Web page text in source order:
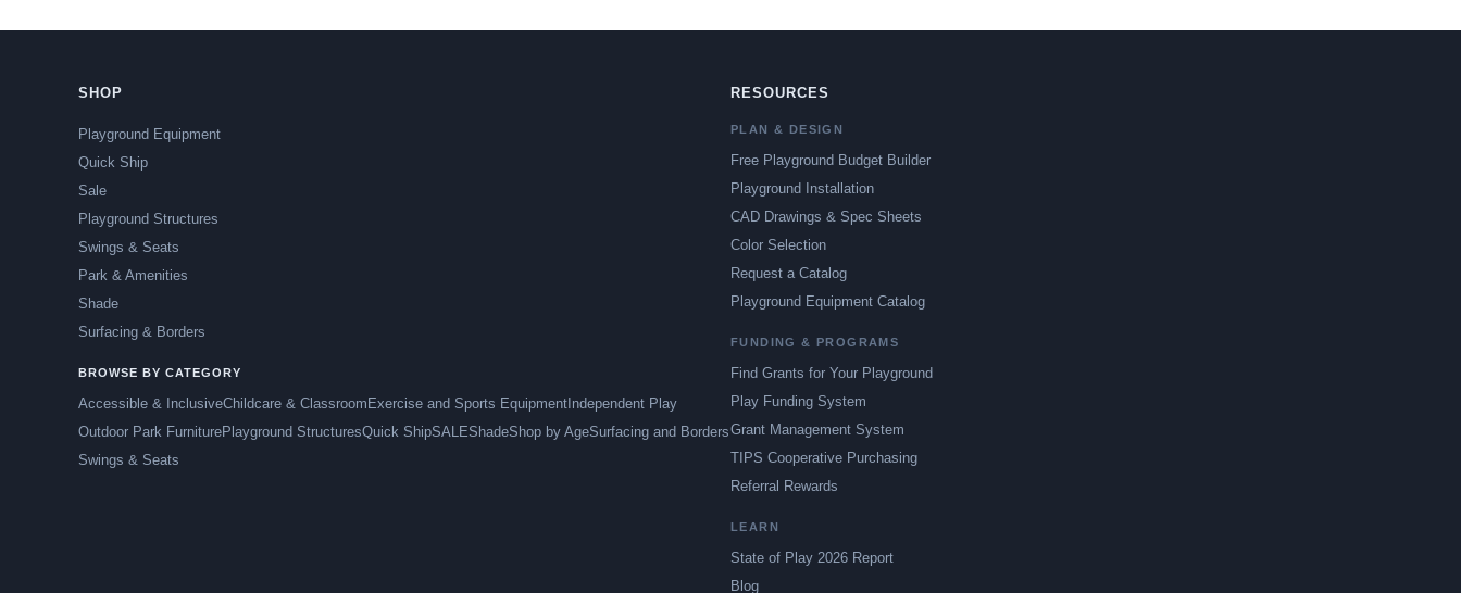
SHOP
Playground Equipment
Quick Ship
Sale
Playground Structures
Swings & Seats
Park & Amenities
Shade
Surfacing & Borders
BROWSE BY CATEGORY
Accessible & InclusiveChildcare & Classroom Exercise and Sports Equipment Independent Play
Outdoor Park FurniturePlayground StructuresQuick ShipSALEShadeShop by AgeSurfacing and Borders
Swings & Seats
RESOURCES
PLAN & DESIGN
Free Playground Budget Builder
Playground Installation
CAD Drawings & Spec Sheets
Color Selection
Request a Catalog
Playground Equipment Catalog
FUNDING & PROGRAMS
Find Grants for Your Playground
Play Funding System
Grant Management System
TIPS Cooperative Purchasing
Referral Rewards
LEARN
State of Play 2026 Report
Blog